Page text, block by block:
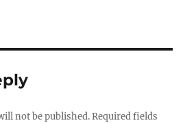
not be published. Required fields